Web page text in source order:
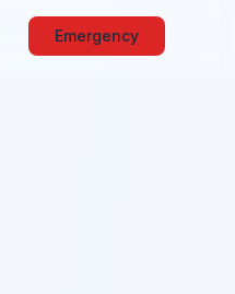
Emergency